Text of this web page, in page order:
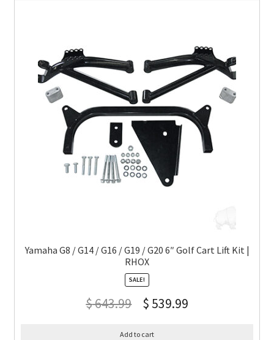
Yamaha G8 / G14 / G16 / G19 / G20 6″ Golf Cart Lift Kit |
RHOX
SALE!
$643.99 $ 539.99
Add to cart